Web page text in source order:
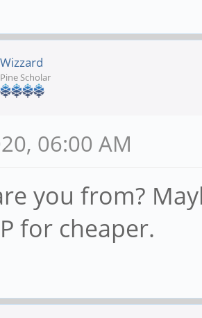
Wizzard
Pine Scholar
06:00 AM
you from?
for cheaper.